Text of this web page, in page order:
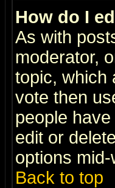
How do I
As with
moderator,
topic, which
vote then
people
edit or
options
Back to top